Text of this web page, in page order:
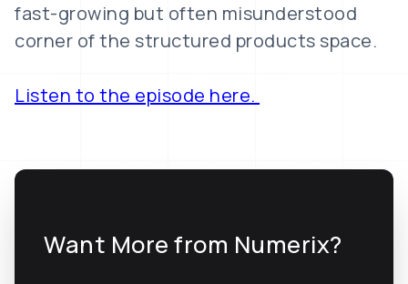
fast-growing but often misunderstood
corner of the structured products space.
Listen to the episode here.
Want More from Numerix?